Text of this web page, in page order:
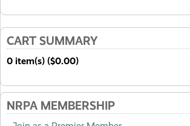
CART SUMMARY
0 item(s) ($0.00)
NRPA MEMBERSHIP